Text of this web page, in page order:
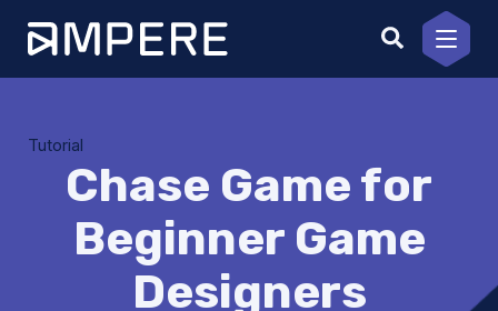
content
Tutorial
Chase Game for
Beginner Game
Designers